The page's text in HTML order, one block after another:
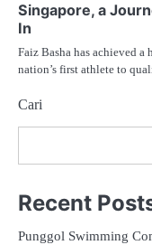
Singapore, a
In
Faiz Basha has achieved
nation’s first athlete to
Cari
Recent
Punggol Swimming